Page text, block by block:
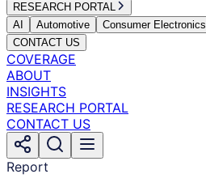
RESEARCH PORTAL
AI
Automotive Consumer Electronics
CONTACT US
COVERAGE
ABOUT
INSIGHTS
RESEARCH PORTAL
CONTACT US
Report